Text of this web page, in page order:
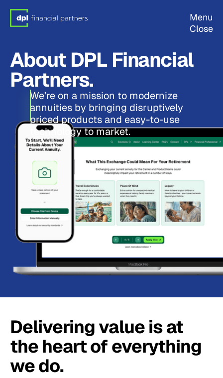
Menu
Close
About DPL Financial
Partners.
We’re on a mission to modernize
annuities by bringing disruptively
priced products and easy-to-use
technology to market.
Delivering value is at
the heart of everything
we do.